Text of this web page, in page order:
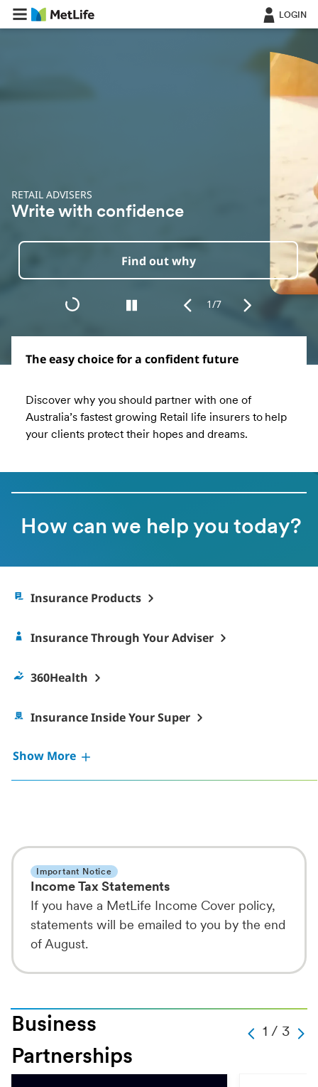
LOGIN
RETAIL ADVISERS
Write with confidence
Find out why
1/7
The easy choice for a confident future
Discover why you should partner with one of
Australia’s fastest growing Retail life insurers to help
your clients protect their hopes and dreams.
How can we help you today?
Insurance Products
Insurance Through Your Adviser
360Health
Insurance Inside Your Super
Show More
Important Notice
Income Tax Statements
If you have a MetLife Income Cover policy,
statements will be emailed to you by the end
of August.
Business
Partnerships
Carousel
1 / 3
Slide
Change